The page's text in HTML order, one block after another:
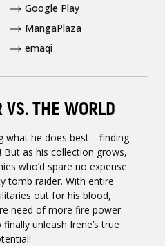
THE WORLD
what he does best—finding
But as his collection grows,
who’d spare no expense
tomb raider. With entire
out for his blood,
need of more fire power.
unleash Irene’s true
Google Play
MangaPlaza
emaqi